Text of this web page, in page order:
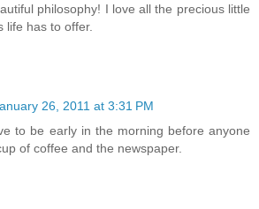
philosophy! I love all the precious little
life has to offer.
26, 2011 at 3:31 PM
to be early in the morning before anyone
of coffee and the newspaper.